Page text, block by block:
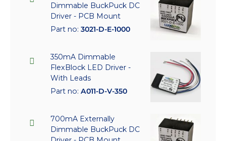
Dimmable BuckPuck DC
Driver - PCB Mount
Part no: 3021-D-E-1000
350mA Dimmable
FlexBlock LED Driver -
With Leads
Part no: A011-D-V-350
700mA Externally
Dimmable BuckPuck DC